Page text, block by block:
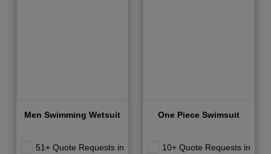
Men Swimming Wetsuit
51+ Quote Requests in
One Piece Swimsuit
10+ Quote Requests in